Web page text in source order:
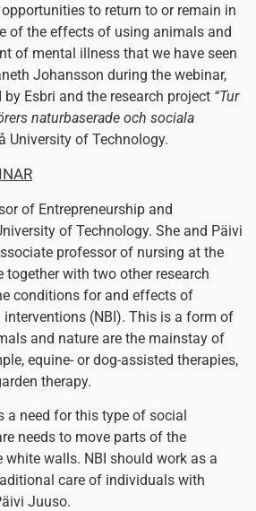
to return to or remain in
of the effects of using animals and
of mental illness that we have seen
Johansson during the webinar,
Esbri and the research project “Tur
naturbaserade och sociala
University of Technology.
of Entrepreneurship and
of Technology. She and Päivi
professor of nursing at the
together with two other research
conditions for and effects of
interventions (NBI). This is a form of
and nature are the mainstay of
equine- or dog-assisted therapies,
therapy.
a need for this type of social
needs to move parts of the
walls. NBI should work as a
care of individuals with
Juuso.